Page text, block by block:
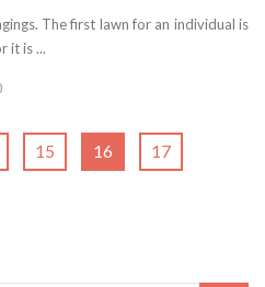
The first lawn for an individual is
it is ...
15 16 17